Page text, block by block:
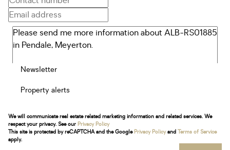
Newsletter
Property alerts
We will communicate real estate related marketing information and related services. We
respect your privacy. See our Privacy Policy
This site is protected by reCAPTCHA and the Google Privacy Policyand Terms of Service
apply.